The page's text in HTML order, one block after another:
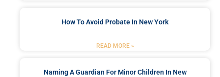
How To Avoid Probate In New York
READ MORE »
Naming A Guardian For Minor Children In New